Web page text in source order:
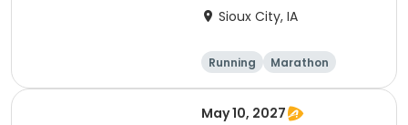
Sioux City, IA
Running
Marathon
Half marathon
10K
May 10, 2027